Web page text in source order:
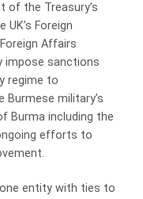
of the Treasury’s
Foreign
Affairs
sanctions
regime to
military’s
Burma including the
efforts to
one entity with ties to